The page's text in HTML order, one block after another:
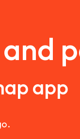
app